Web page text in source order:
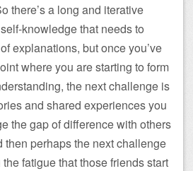
there’s a long and iterative
knowledge that needs to
explanations, but once you’ve
where you are starting to form
the next challenge is
and shared experiences you
the gap of difference with others
then perhaps the next challenge
fatigue that those friends start